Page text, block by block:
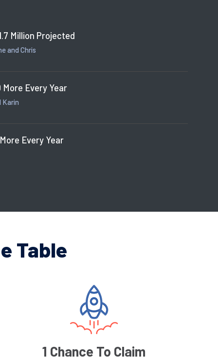
Million Projected
and Chris
More Every Year
Karin
Every Year
Table
1 Chance To Claim